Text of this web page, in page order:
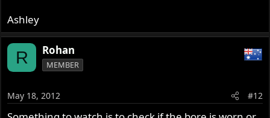
Ashley
R Rohan
MEMBER
May 18, 2012 #12